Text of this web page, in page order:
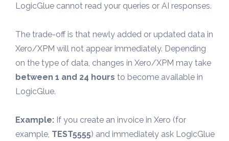
LogicGlue cannot read your queries or AI responses.
The trade-off is that newly added or updated data in
Xero/XPM will not appear immediately. Depending
between 1 and 24 hours to become available in
LogicGlue.
Example: If you create an invoice in Xero (for
example, TEST5555) and immediately ask LogicGlue